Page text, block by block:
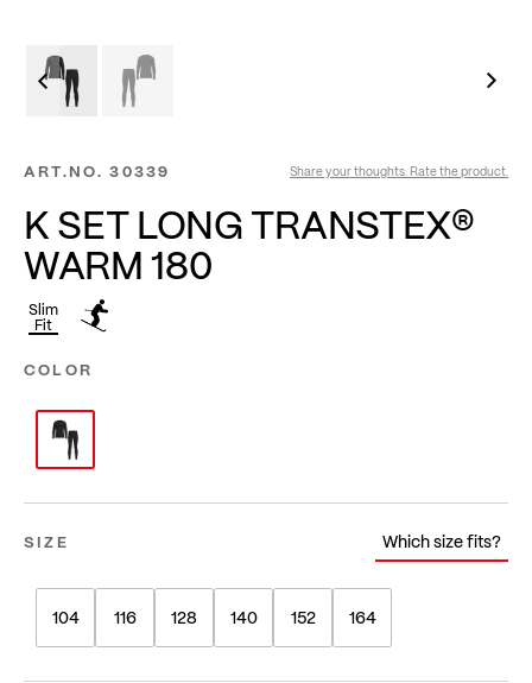
ART.NO. 30339 Share your thoughts. Rate the product.
K SET LONG TRANSTEX®
WARM 180
Slim
Fit
COLOR
SIZE Which size fits?
104 116 128 140 152 164